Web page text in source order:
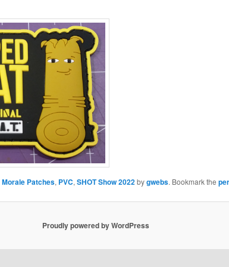
Morale Patches, PVC, SHOT Show 2022bygwebs. Bookmark the
Proudly powered by WordPress